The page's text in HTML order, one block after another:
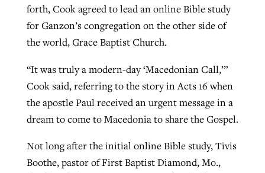
forth, Cook agreed to lead an online Bible study
for Ganzon’s congregation on the other side of
the world, Grace Baptist Church.
“It was truly a modern-day ‘Macedonian Call,’”
Cook said, referring to the story in Acts 16 when
the apostle Paul received an urgent message in a
dream to come to Macedonia to share the Gospel.
Not long after the initial online Bible study, Tivis
Boothe, pastor of First Baptist Diamond, Mo.,